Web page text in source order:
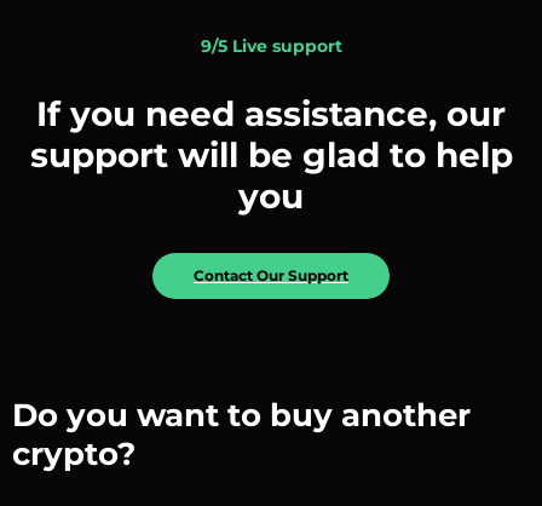
9/5 Live support
If you need assistance, our
support will be glad to help
you
Contact Our Support
Do you want to buy another
crypto?